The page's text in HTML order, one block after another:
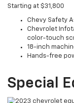
Starting at $31,800
Chevy Safety
Chevrolet
color-touch
18-inch
Hands-free
Special